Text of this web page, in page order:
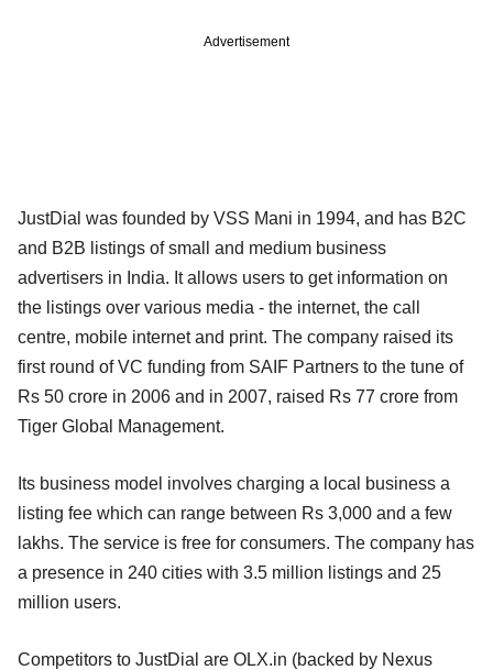
Advertisement
JustDial was founded by VSS Mani in 1994, and has B2C
and B2B listings of small and medium business
advertisers in India. It allows users to get information on
the listings over various media - the internet, the call
centre, mobile internet and print. The company raised its
first round of VC funding from SAIF Partners to the tune of
Rs 50 crore in 2006 and in 2007, raised Rs 77 crore from
Tiger Global Management.
Its business model involves charging a local business a
listing fee which can range between Rs 3,000 and a few
lakhs. The service is free for consumers. The company has
a presence in 240 cities with 3.5 million listings and 25
million users.
Competitors to JustDial are OLX.in (backed by Nexus